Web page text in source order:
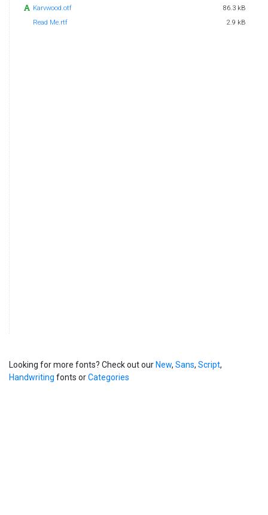
Karvwood.otf
86.3 kB
Read Me.rtf
2.9 kB
Looking for more fonts? Check out our New, Sans, Script,
Handwriting fonts orCategories